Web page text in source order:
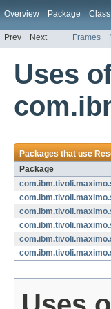
Overview Package Class
Prev Next Frames
Uses
Packages that use
Package